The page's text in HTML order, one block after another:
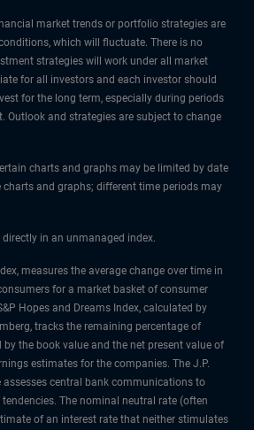
market trends or portfolio strategies are
which will fluctuate. There is no
strategies will work under all market
for all investors and each investor should
for the long term, especially during periods
Outlook and strategies are subject to change
charts and graphs may be limited by date
charts and graphs; different time periods may
in an unmanaged index.
measures the average change over time in
for a market basket of consumer
Hopes and Dreams Index, calculated by
tracks the remaining percentage of
the book value and the net present value of
estimates for the companies. The J.P.
assesses central bank communications to
The nominal neutral rate (often
of an interest rate that neither stimulates